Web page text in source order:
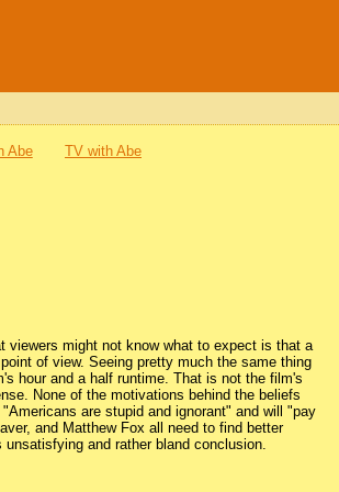
Abe TV with Abe
viewers might not know what to expect is that a
of view. Seeing pretty much the same thing
hour and a half runtime. That is not the film's
None of the motivations behind the beliefs
are stupid and ignorant" and will "pay
and Matthew Fox all need to find better
and rather bland conclusion.